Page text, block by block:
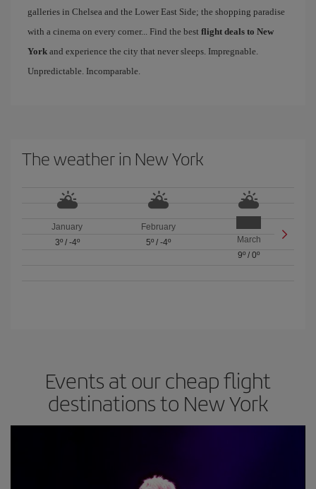
galleries in Chelsea and the Lower East Side; the shopping paradise
with a cinema on every corner... Find the best flight deals to New
York and experience the city that never sleeps. Impregnable.
Unpredictable. Incomparable.
The weather in New York
January
3º/ -4º
February
5º/ -4º
March
9º /0º
Events at our cheap flight
destinations to New York